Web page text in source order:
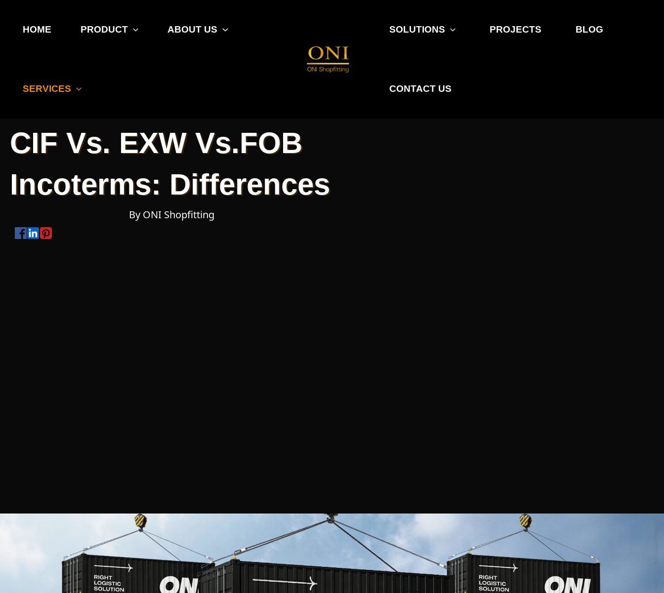
content
HOME PRODUCT ABOUT US
SERVICES
SOLUTIONS PROJECTS BLOG
CONTACT US
Incoterms
CIF Vs. EXW Vs.FOB
Incoterms: Differences
By ONI Shopfitting